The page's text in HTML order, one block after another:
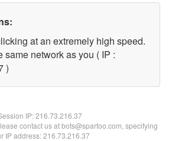
at an extremely high speed.
same network as you ( IP :
)
IP:216.73.216.37
contact us at bots@spartoo.com, specifying
IP address: 216.73.216.37